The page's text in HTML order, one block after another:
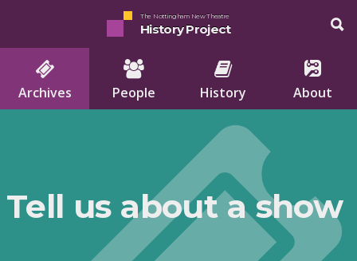
The Nottingham New Theatre
History Project
Archives People History About
Tell us about a show